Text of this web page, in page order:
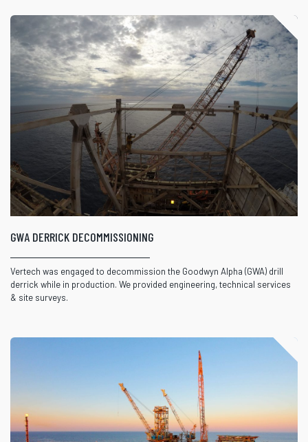
GWA DERRICK DECOMMISSIONING
Vertech was engaged to decommission the Goodwyn Alpha (GWA) drill
derrick while in production. We provided engineering, technical services
& site surveys.